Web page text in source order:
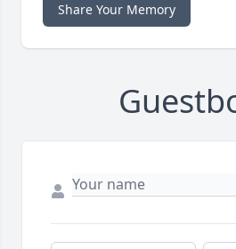
Share Your Memory